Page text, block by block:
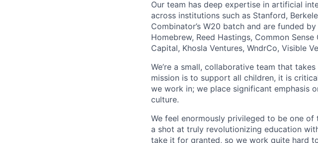
Our team has deep expertise in artificial
across institutions such as Stanford,
Combinator’s W20 batch and are funded
Homebrew, Reed Hastings, Common
Capital, Khosla Ventures, WndrCo, Visible
We’re a small, collaborative team that
mission is to support all children, it is
we work in; we place significant emphasis
culture.
We feel enormously privileged to be one
a shot at truly revolutionizing education
take it for granted, so we work quite hard